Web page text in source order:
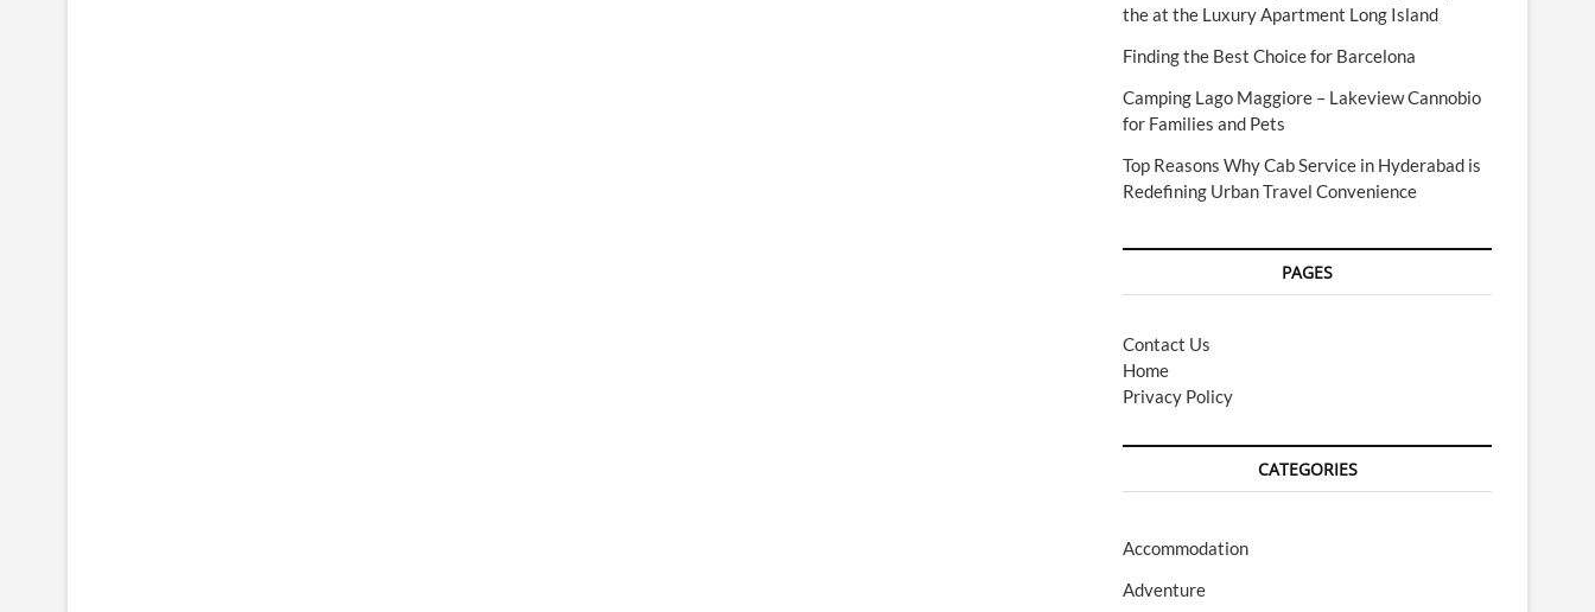
the at the Luxury Apartment Long Island
Finding the Best Choice for Barcelona
Camping Lago Maggiore – Lakeview Cannobio
for Families and Pets
Top Reasons Why Cab Service in Hyderabad is
Redefining Urban Travel Convenience
PAGES
Contact Us
Home
Privacy Policy
CATEGORIES
Accommodation
Adventure